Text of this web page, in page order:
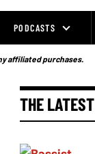
PODCASTS
affiliated purchases.
THE LATEST